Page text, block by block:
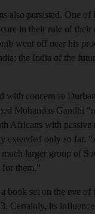
also persisted. One
in their rule of
went off near his
the India of the
with concern to
Mohandas Gandhi
Africans with passive
extended only so
much larger group of
for them.”
book set on the eve
Certainly, its